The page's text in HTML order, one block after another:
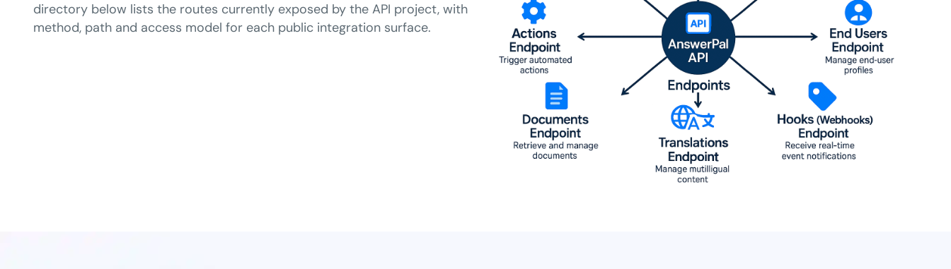
directory below lists the routes currently exposed by the API project, with
method, path and access model for each public integration surface.